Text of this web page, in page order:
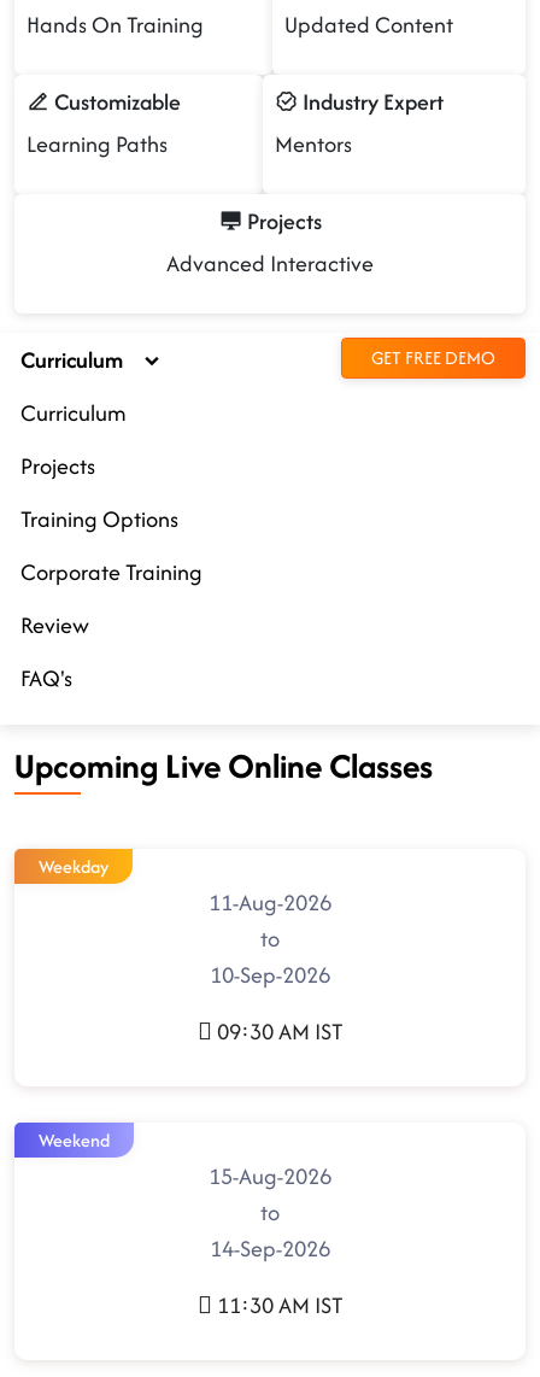
Hands On Training
Updated Content
Customizable
Learning Paths
Industry Expert
Mentors
Projects
Advanced Interactive
Curriculum GET FREE DEMO
Curriculum
Projects
Training Options
Corporate Training
Review
FAQ's
Upcoming Live Online Classes
Weekday
11-Aug-2026
to
10-Sep-2026
09:30 AM IST
Weekend
15-Aug-2026
to
14-Sep-2026
11:30 AM IST